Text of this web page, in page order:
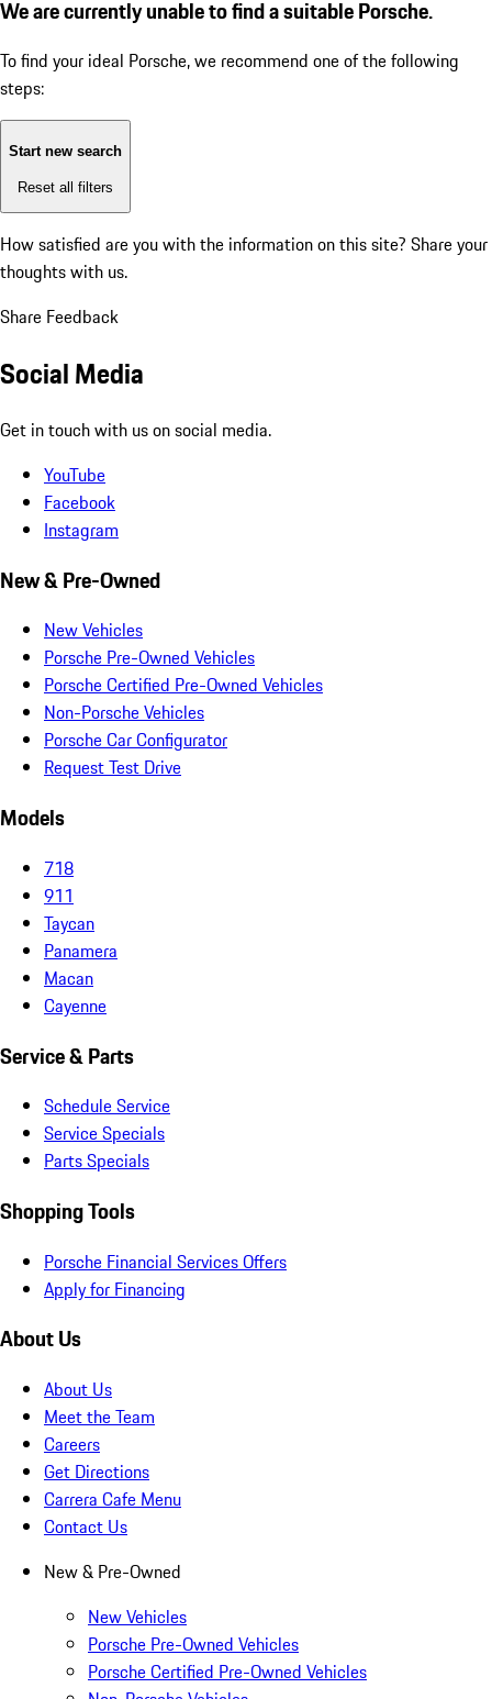
We are currently unable to find a suitable Porsche.
To find your ideal Porsche, we recommend one of the following
steps:
Start new search
Reset all filters
How satisfied are you with the information on this site? Share your
thoughts with us.
Share Feedback
Social Media
Get in touch with us on social media.
YouTube
Facebook
Instagram
New & Pre-Owned
New Vehicles
Porsche Pre-Owned Vehicles
Porsche Certified Pre-Owned Vehicles
Non-Porsche Vehicles
Porsche Car Configurator
Request Test Drive
Models
718
911
Taycan
Panamera
Macan
Cayenne
Service & Parts
Schedule Service
Service Specials
Parts Specials
Shopping Tools
Porsche Financial Services Offers
Apply for Financing
About Us
About Us
Meet the Team
Careers
Get Directions
Carrera Cafe Menu
Contact Us
New & Pre-Owned
New Vehicles
Porsche Pre-Owned Vehicles
Porsche Certified Pre-Owned Vehicles